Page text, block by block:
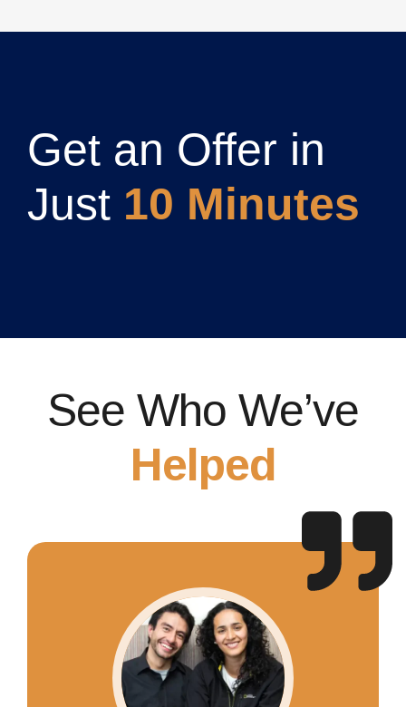
Get an Offer in
Just 10 Minutes
See Who We’ve
Helped